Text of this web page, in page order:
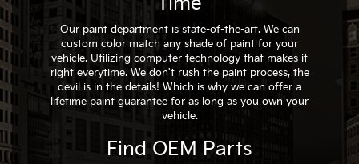
Our paint department is state-of-the-art. We can
custom color match any shade of paint for your
vehicle. Utilizing computer technology that makes it
right everytime. We don't rush the paint process, the
devil is in the details! Which is why we can offer a
lifetime paint guarantee for as long as you own your
vehicle.
Find OEM Parts